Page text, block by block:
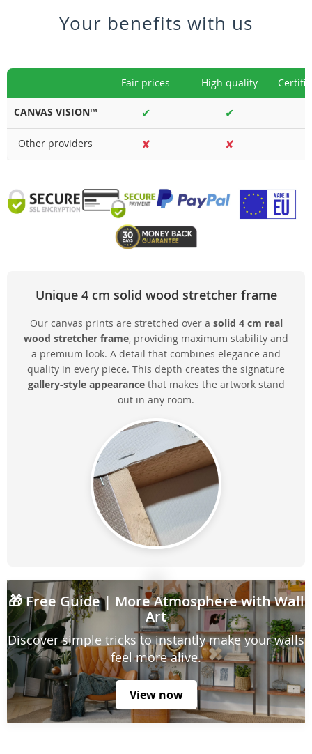
Your benefits with us
Fair prices High quality
CANVAS VISION™ ✔ ✔
Other providers ✘ ✘
Unique 4 cm solid wood stretcher frame
Our canvas prints are stretched over a solid 4 cm real
wood stretcher frame, providing maximum stability and
a premium look. A detail that combines elegance and
quality in every piece. This depth creates the signature
gallery-style appearancethat makes the artwork stand
out in any room.
🎁Free Guide| More Atmosphere with Wall
Art
Discover simple tricks to instantly make your walls
feel more alive.
View now